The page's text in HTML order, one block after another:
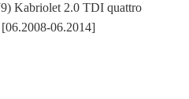
Kabriolet 2.0 TDI quattro
06.2014]